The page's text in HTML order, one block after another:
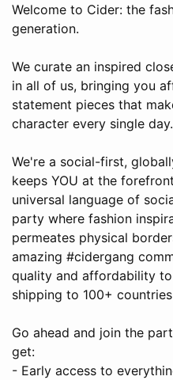
Welcome to Cider: the
generation.
We curate an inspired
in all of us, bringing you
statement pieces that
character every single day.
We're a social-first,
keeps YOU at the
universal language of
party where fashion
permeates physical
amazing #cidergang
quality and affordability
shipping to 100+
Go ahead and join the
get:
- Early access to